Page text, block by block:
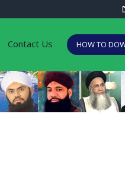
Contact Us HOW TO